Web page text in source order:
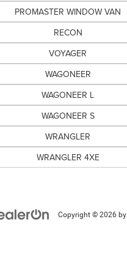
PROMASTER WINDOW VAN
RECON
VOYAGER
WAGONEER
WAGONEER L
WAGONEER S
WRANGLER
WRANGLER 4XE
Copyright © 2026 by